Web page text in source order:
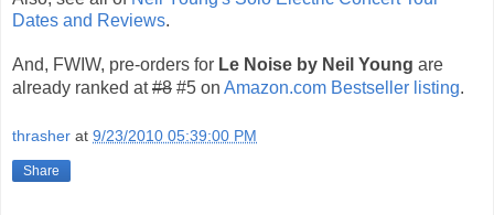
Dates and Reviews.
And, FWIW, pre-orders for Le Noise by Neil Young are
already ranked at#8 #5 on Amazon.com Bestseller listing.
thrasher at 9/23/2010 05:39:00 PM
Share